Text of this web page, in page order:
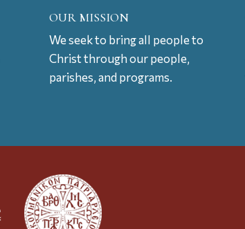
OUR MISSION
We seek to bring all people to
Christ through our people,
parishes, and programs.